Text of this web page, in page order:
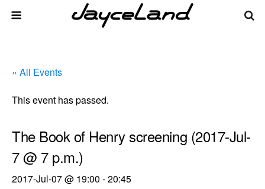
« All Events
This event has passed.
The Book of Henry screening (2017-Jul-
7 @ 7 p.m.)
2017-Jul-07 @ 19:00 -20:45